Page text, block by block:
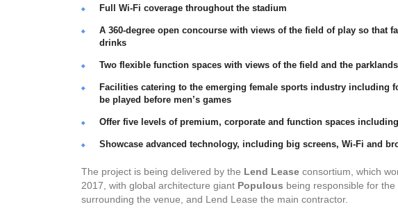
Full Wi-Fi coverage throughout the stadium
A 360-degree open concourse with views of the field of play so that
drinks
Two flexible function spaces with views of the field and the
Facilities catering to the emerging female sports industry including
be played before men’s games
Offer five levels of premium, corporate and function spaces
Showcase advanced technology, including big screens, Wi-Fi and
The project is being delivered by the Lend Lease consortium, which
2017, with global architecture giant Populous being responsible for
surrounding the venue, and Lend Lease the main contractor.